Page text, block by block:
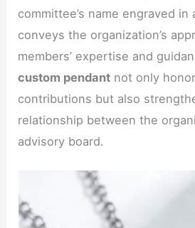
committee’s name engraved
conveys the organization’s
members’ expertise and
custom pendant not only
contributions but also
relationship between the
advisory board.